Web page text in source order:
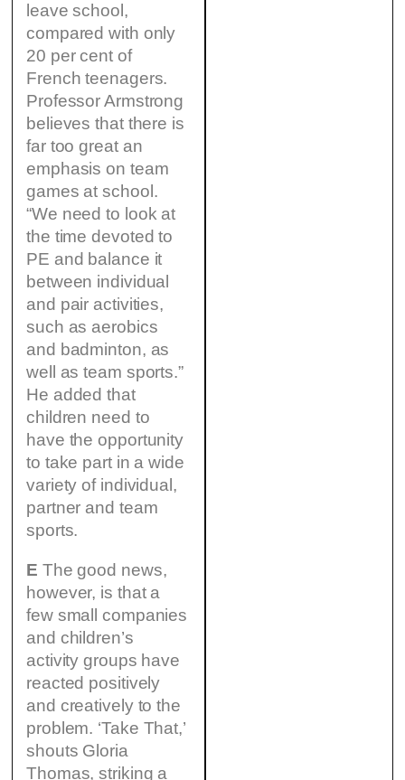
leave school,
compared with only
20 per cent of
French teenagers.
Professor Armstrong
believes that there is
far too great an
emphasis on team
games at school.
“We need to look at
the time devoted to
PE and balance it
between individual
and pair activities,
such as aerobics
and badminton, as
well as team sports.”
He added that
children need to
have the opportunity
to take part in a wide
variety of individual,
partner and team
sports.
E The good news,
however, is that a
few small companies
and children’s
activity groups have
reacted positively
and creatively to the
problem. ‘Take That,’
shouts Gloria
Thomas, striking a